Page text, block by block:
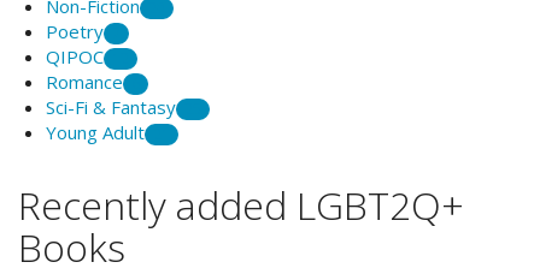
Non-Fiction
Poetry
QIPOC
Romance
Sci-Fi & Fantasy
Young Adult
Recently added LGBT2Q+
Books